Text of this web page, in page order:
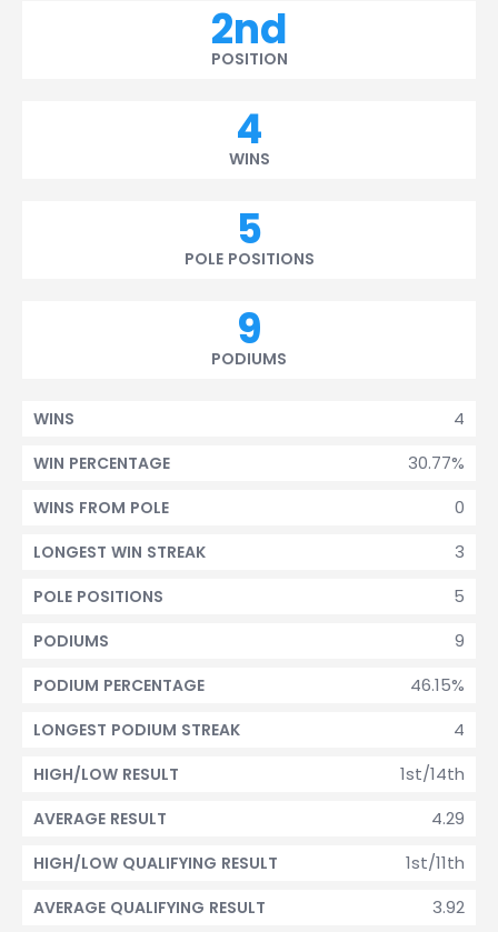
2nd
POSITION
4
WINS
5
POLE POSITIONS
9
PODIUMS
4
WINS
30.77%
WIN PERCENTAGE
0
WINS FROM POLE
3
LONGEST WIN STREAK
5
POLE POSITIONS
9
PODIUMS
46.15%
PODIUM PERCENTAGE
4
LONGEST PODIUM STREAK
1st/14th
HIGH/LOW RESULT
4.29
AVERAGE RESULT
1st/11th
HIGH/LOW QUALIFYING RESULT
3.92
AVERAGE QUALIFYING RESULT